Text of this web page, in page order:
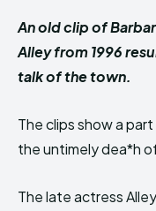
An old clip of
Alley from 1996
talk of the town.
The clips show a
the untimely dea*h
The late actress